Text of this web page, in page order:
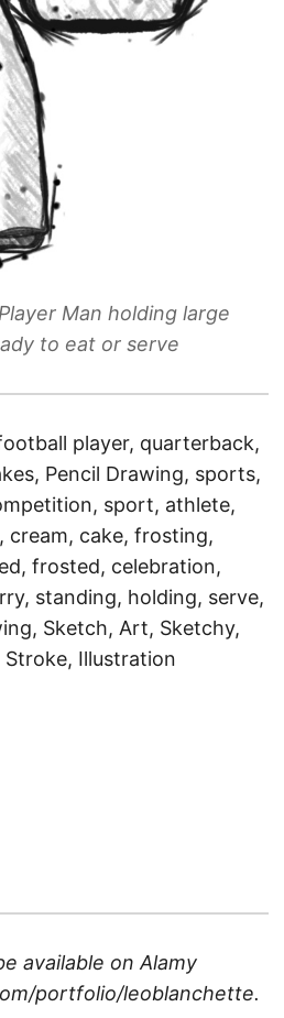
Man holding large
to eat or serve
player, quarterback,
Pencil Drawing, sports,
sport, athlete,
cream, cake, frosting,
frosted, celebration,
standing, holding, serve,
Sketch, Art, Sketchy,
Stroke, Illustration
available on Alamy
portfolio/leoblanchette.